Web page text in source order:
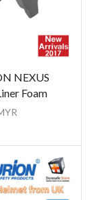
NEXUS
Foam